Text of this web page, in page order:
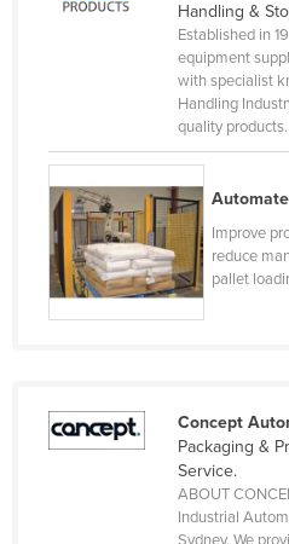
Togo
Trinidad and Tobago
Turkmenistan
Tuvalu
Uganda
United States
Handling &
Established in
equipment
with specialist
Handling
quality products.
Improve
reduce
pallet
Concept
Packaging &
Service.
ABOUT
Industrial